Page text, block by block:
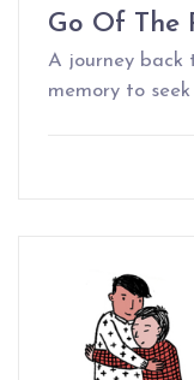
Go Of The
A journey
memory to